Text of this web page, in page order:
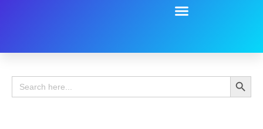
Search
for:
Search